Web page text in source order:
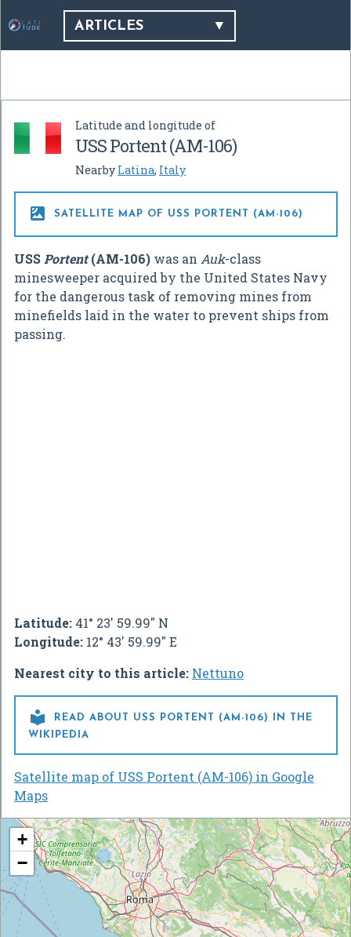
ARTICLES
Latitude and longitude of
USS Portent (AM-106)
Nearby Latina, Italy
 SATELLITE MAP OF USS PORTENT (AM-106)
USS Portent(AM-106) was an Auk-class
minesweeper acquired by the United States Navy
for the dangerous task of removing mines from
minefields laid in the water to prevent ships from
passing.
Latitude: 41° 23' 59.99" N
Longitude: 12° 43' 59.99" E
Nearest city to this article: Nettuno

READ ABOUT USS PORTENT (AM-106) IN THE
WIKIPEDIA
Satellite map of USS Portent (AM-106) in Google
Maps
+
−